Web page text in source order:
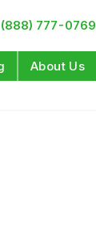
777-0769
About Us